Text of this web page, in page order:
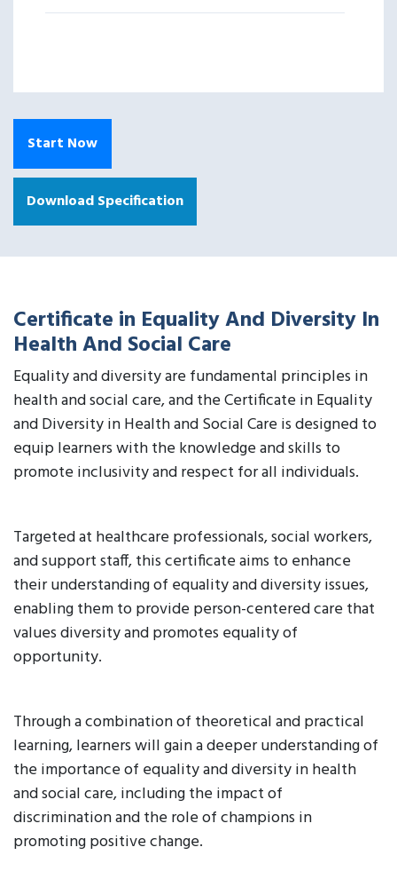
Start Now
Download Specification
Certificate in Equality And Diversity In
Health And Social Care
Equality and diversity are fundamental principles in
health and social care, and the Certificate in Equality
and Diversity in Health and Social Care is designed to
equip learners with the knowledge and skills to
promote inclusivity and respect for all individuals.
Targeted at healthcare professionals, social workers,
and support staff, this certificate aims to enhance
their understanding of equality and diversity issues,
enabling them to provide person-centered care that
values diversity and promotes equality of
opportunity.
Through a combination of theoretical and practical
learning, learners will gain a deeper understanding of
the importance of equality and diversity in health
and social care, including the impact of
discrimination and the role of champions in
promoting positive change.